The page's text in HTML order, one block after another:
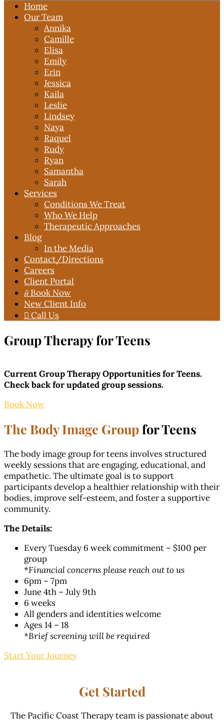
Home
Our Team
Annika
Camille
Elisa
Emily
Erin
Jessica
Kaila
Leslie
Lindsey
Naya
Raquel
Rudy
Ryan
Samantha
Sarah
Services
Conditions We Treat
Who We Help
Therapeutic Approaches
Blog
In the Media
Contact/Directions
Careers
Client Portal
Book Now
New Client Info
 Call Us
Group Therapy for Teens
Current Group Therapy Opportunities for Teens.
Check back for updated group sessions.
Book Now
The Body Image Groupfor Teens
The body image group for teens involves structured
weekly sessions that are engaging, educational, and
empathetic. The ultimate goal is to support
participants develop a healthier relationship with their
bodies, improve self-esteem, and foster a supportive
community.
The Details:
Every Tuesday 6 week commitment – $100 per
group
*Financial concerns please reach out to us
6pm – 7pm
June 4th – July 9th
6 weeks
All genders and identities welcome
Ages 14 – 18
*Brief screening will be required
Start Your Journey
Get Started
The Pacific Coast Therapy team is passionate about